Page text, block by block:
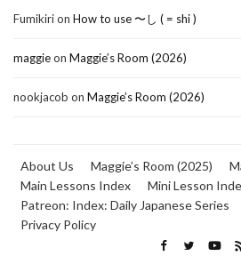
Fumikirion How to use 〜し ( = shi )
maggieon Maggie’s Room (2026)
nookjacob on Maggie’s Room (2026)
About Us Maggie’s Room (2025)
Main Lessons Index
Mini Lesson
Patreon: Index: Daily Japanese Series
Privacy Policy